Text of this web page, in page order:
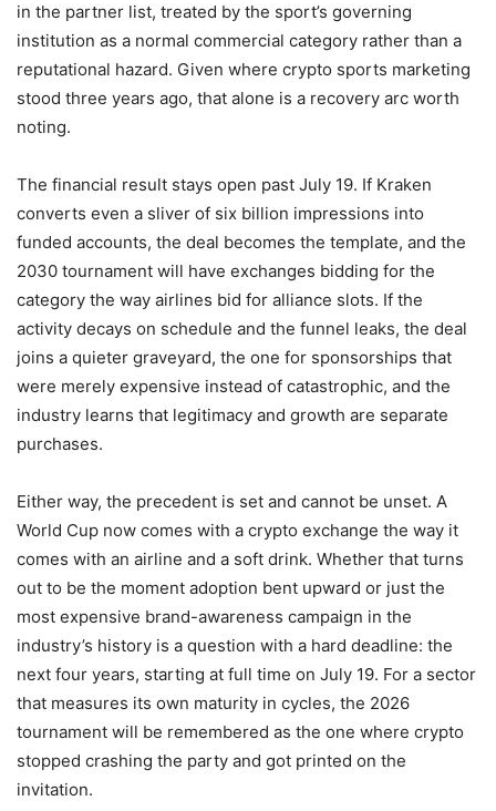
in the partner list, treated by the sport’s governing
institution as a normal commercial category rather than a
reputational hazard. Given where crypto sports marketing
stood three years ago, that alone is a recovery arc worth
noting.
The financial result stays open past July 19. If Kraken
converts even a sliver of six billion impressions into
funded accounts, the deal becomes the template, and the
2030 tournament will have exchanges bidding for the
category the way airlines bid for alliance slots. If the
activity decays on schedule and the funnel leaks, the deal
joins a quieter graveyard, the one for sponsorships that
were merely expensive instead of catastrophic, and the
industry learns that legitimacy and growth are separate
purchases.
Either way, the precedent is set and cannot be unset. A
World Cup now comes with a crypto exchange the way it
comes with an airline and a soft drink. Whether that turns
out to be the moment adoption bent upward or just the
most expensive brand-awareness campaign in the
industry’s history is a question with a hard deadline: the
next four years, starting at full time on July 19. For a sector
that measures its own maturity in cycles, the 2026
tournament will be remembered as the one where crypto
stopped crashing the party and got printed on the
invitation.